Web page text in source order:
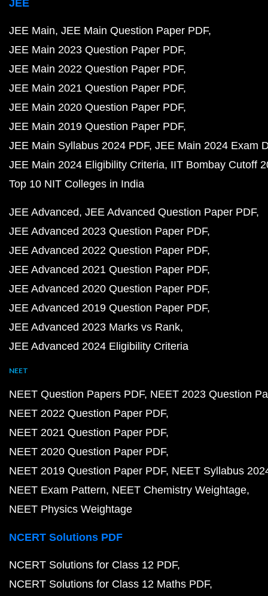
JEE
JEE Main JEE Main Question Paper PDF
JEE Main 2023 Question Paper PDF
JEE Main 2022 Question Paper PDF
JEE Main 2021 Question Paper PDF
JEE Main 2020 Question Paper PDF
JEE Main 2019 Question Paper PDF
JEE Main Syllabus 2024 PDF JEE Main 2024 Exam
JEE Main 2024 Eligibility Criteria IIT Bombay Cutoff
Top 10 NIT Colleges in India
JEE Advanced JEE Advanced Question Paper PDF
JEE Advanced 2023 Question Paper PDF
JEE Advanced 2022 Question Paper PDF
JEE Advanced 2021 Question Paper PDF
JEE Advanced 2020 Question Paper PDF
JEE Advanced 2019 Question Paper PDF
JEE Advanced 2023 Marks vs Rank
JEE Advanced 2024 Eligibility Criteria
NEET
NEET Question Papers PDF NEET 2023 Question
NEET 2022 Question Paper PDF
NEET 2021 Question Paper PDF
NEET 2020 Question Paper PDF
NEET 2019 Question Paper PDF NEET Syllabus
NEET Exam Pattern NEET Chemistry Weightage
NEET Physics Weightage
NCERT Solutions PDF
NCERT Solutions for Class 12 PDF
NCERT Solutions for Class 12 Maths PDF